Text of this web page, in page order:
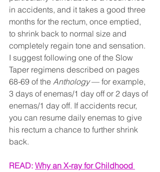
in accidents, and it takes a good three
months for the rectum, once emptied,
to shrink back to normal size and
completely regain tone and sensation.
I suggest following one of the Slow
Taper regimens described on pages
68-69 of the Anthology — for example,
3 days of enemas/1 day off or 2 days of
enemas/1 day off. If accidents recur,
you can resume daily enemas to give
his rectum a chance to further shrink
back.
READ: Why an X-ray for Childhood